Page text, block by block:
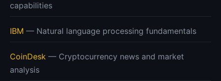
capabilities
IBM — Natural language processing fundamentals
CoinDesk — Cryptocurrency news and market
analysis